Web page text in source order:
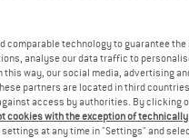
comparable technology to guarantee
analyse our data traffic to
this way, our social media, advertising
partners are located in third
access by authorities. By clicking
cookies with the exception of
at any time in "Settings" and